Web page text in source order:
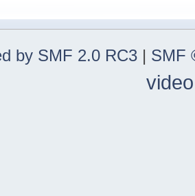
by SMF 2.0 RC3 | SMF